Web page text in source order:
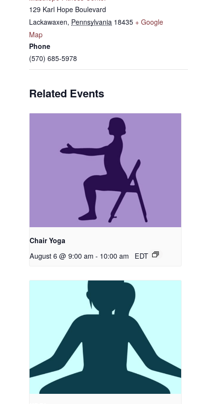
129 Karl Hope Boulevard
Lackawaxen, Pennsylvania 18435 + Google
Map
Phone
(570) 685-5978
Related Events
Chair Yoga
August 6 @ 9:00 am - 10:00 am EDT